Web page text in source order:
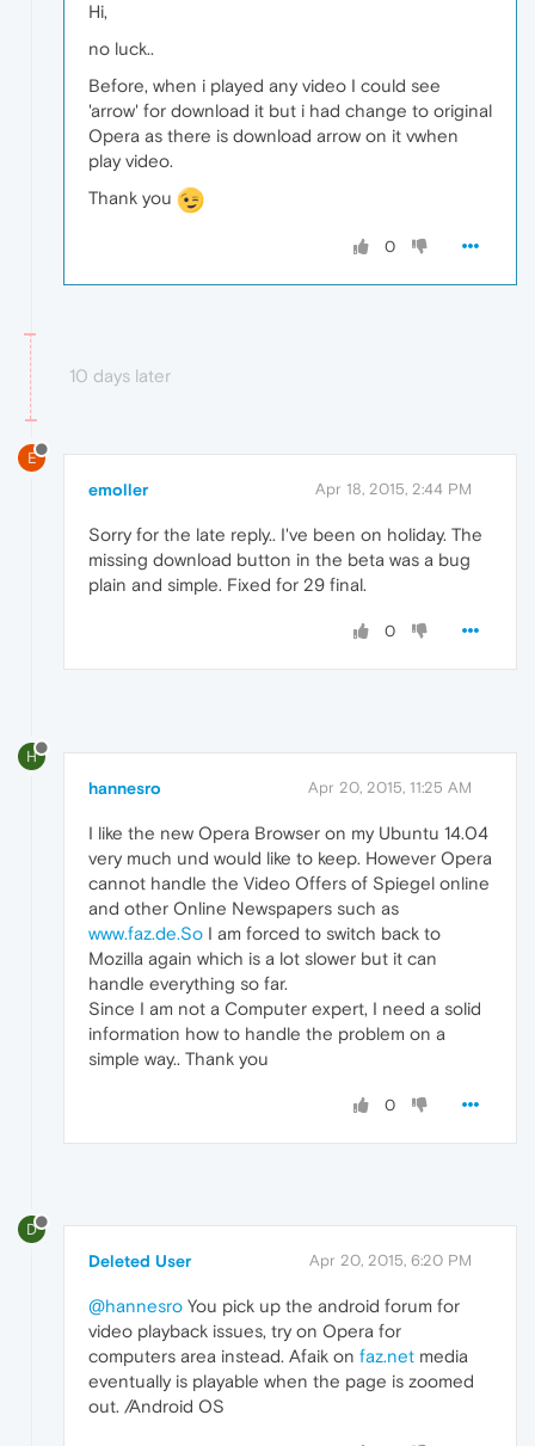
Hi,
no luck..
Before, when i played any video I could see
'arrow' for download it but i had change to original
Opera as there is download arrow on it vwhen
play video.
Thank you
0
10 days later
E
emoller Apr 18, 2015, 2:44 PM
Sorry for the late reply.. I've been on holiday. The
missing download button in the beta was a bug
plain and simple. Fixed for 29 final.
0
H
hannesro Apr 20, 2015, 11:25 AM
I like the new Opera Browser on my Ubuntu 14.04
very much und would like to keep. However Opera
cannot handle the Video Offers of Spiegel online
and other Online Newspapers such as
www.faz.de.So I am forced to switch back to
Mozilla again which is a lot slower but it can
handle everything so far.
Since I am not a Computer expert, I need a solid
information how to handle the problem on a
simple way.. Thank you
0
D
Deleted User Apr 20, 2015, 6:20 PM
@hannesro You pick up the android forum for
video playback issues, try on Opera for
computers area instead. Afaik on faz.net media
eventually is playable when the page is zoomed
out. /Android OS